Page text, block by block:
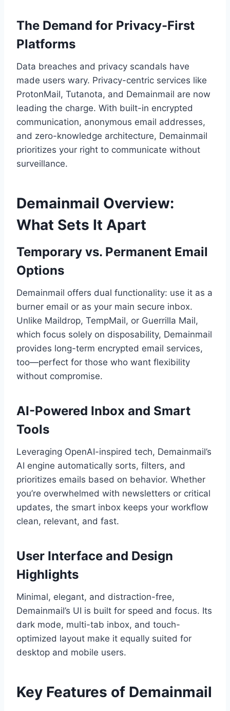
The Demand for Privacy-First
Platforms
Data breaches and privacy scandals have
made users wary. Privacy-centric services like
ProtonMail, Tutanota, and Demainmail are now
leading the charge. With built-in encrypted
communication, anonymous email addresses,
and zero-knowledge architecture, Demainmail
prioritizes your right to communicate without
surveillance.
Demainmail Overview:
What Sets It Apart
Temporary vs. Permanent Email
Options
Demainmail offers dual functionality: use it as a
burner email or as your main secure inbox.
Unlike Maildrop, TempMail, or Guerrilla Mail,
which focus solely on disposability, Demainmail
provides long-term encrypted email services,
too—perfect for those who want flexibility
without compromise.
AI-Powered Inbox and Smart
Tools
Leveraging OpenAI-inspired tech, Demainmail’s
AI engine automatically sorts, filters, and
prioritizes emails based on behavior. Whether
you’re overwhelmed with newsletters or critical
updates, the smart inbox keeps your workflow
clean, relevant, and fast.
User Interface and Design
Highlights
Minimal, elegant, and distraction-free,
Demainmail’s UI is built for speed and focus. Its
dark mode, multi-tab inbox, and touch-
optimized layout make it equally suited for
desktop and mobile users.
Key Features of Demainmail